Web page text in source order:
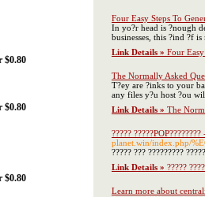
Four Easy Steps To
In yo?r head is ?nough
businesses, this ?ind ?f
Link Details » Four
The Normally Asked
T?ey are ?inks to your
any files y?u host ?ou
Link Details » The
????? ?????POP????????
planet.win/index.php/
????? ??? ?????????
Link Details » ?????
Learn more about
$0.80
$0.80
$0.80